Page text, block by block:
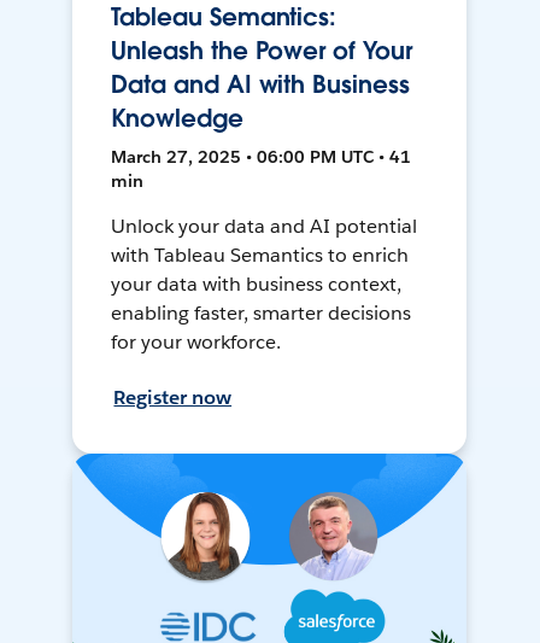
Tableau Semantics:
Unleash the Power of Your
Data and AI with Business
Knowledge
March 27, 2025 • 06:00 PM UTC • 41
min
Unlock your data and AI potential
with Tableau Semantics to enrich
your data with business context,
enabling faster, smarter decisions
for your workforce.
Register now